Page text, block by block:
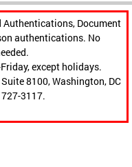
Document
authentications. No
except holidays.
8100, Washington, DC
3117.